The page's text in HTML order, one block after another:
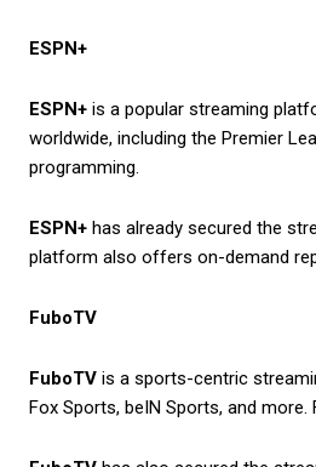
ESPN+
ESPN+ is a popular streaming
worldwide, including the Premier
programming.
ESPN+ has already secured the
platform also offers on-demand
FuboTV
FuboTV is a sports-centric
Fox Sports, beIN Sports, and